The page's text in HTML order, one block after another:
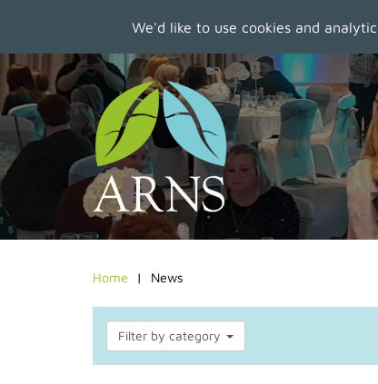
We'd like to use cookies and
to
main
content
Home News
Filter by category